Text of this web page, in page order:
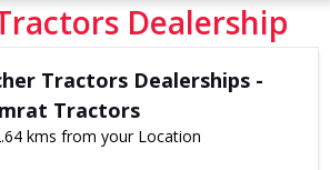
Dealership
Tractors Dealerships -
Tractors
kms from your Location